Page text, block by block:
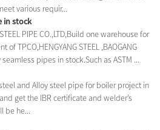
various requir...
in stock
PIPE CO.,LTD,Build one warehouse for
TPCO,HENGYANG STEEL ,BAOGANG
pipes in stock.Such as ASTM ...
and Alloy steel pipe for boiler project in
get the IBR certificate and welder’s
be he...